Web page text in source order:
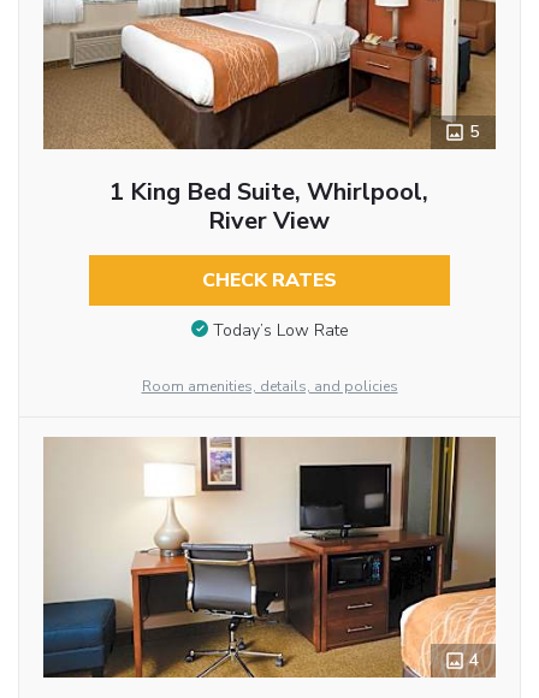
5
1 King Bed Suite, Whirlpool,
River View
CHECK RATES
Today’s Low Rate
Room amenities, details, and policies
4